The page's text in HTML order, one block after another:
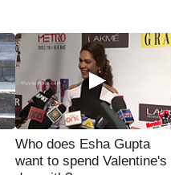
Who does Esha Gupta
want to spend Valentine's